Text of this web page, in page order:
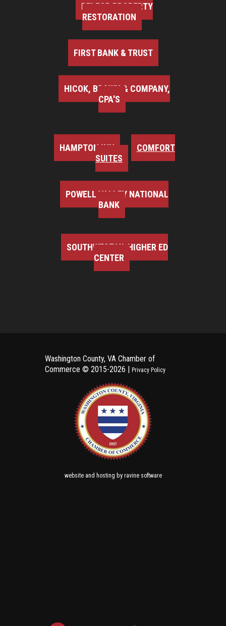
BELFOR PROPERTY
RESTORATION
FIRST BANK & TRUST
HICOK, BROWN & COMPANY,
CPA'S
HAMPTON INN
COMFORT
SUITES
POWELL VALLEY NATIONAL
BANK
SOUTHWEST VA HIGHER ED
CENTER
Washington County, VA Chamber of
Commerce © 2015-2026 | Privacy Policy
websiteand hosting by ravine software